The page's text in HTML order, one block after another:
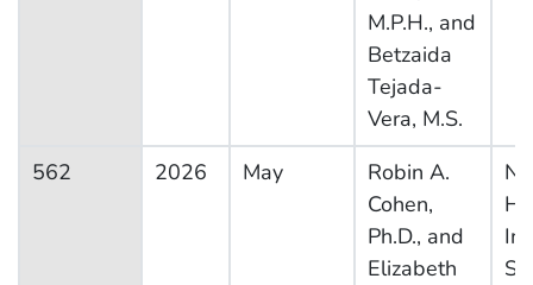
M.P.H., and
Betzaida
Tejada-
Vera, M.S.
562 2026 May
Robin A.
Cohen,
Ph.D., and
Elizabeth